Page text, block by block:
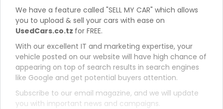
We have a feature called "SELL MY CAR" which allows
you to upload & sell your cars with ease on
UsedCars.co.tz for FREE.
With our excellent IT and marketing expertise, your
vehicle posted on our website will have high chance of
appearing on top of search results in search engines
like Google and get potential buyers attention.
Subscribe to our email magazine, and we will update
you with important news and campaigns.